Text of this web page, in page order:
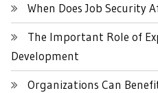
When Does Job Security
The Important Role of
Development
Organizations Can